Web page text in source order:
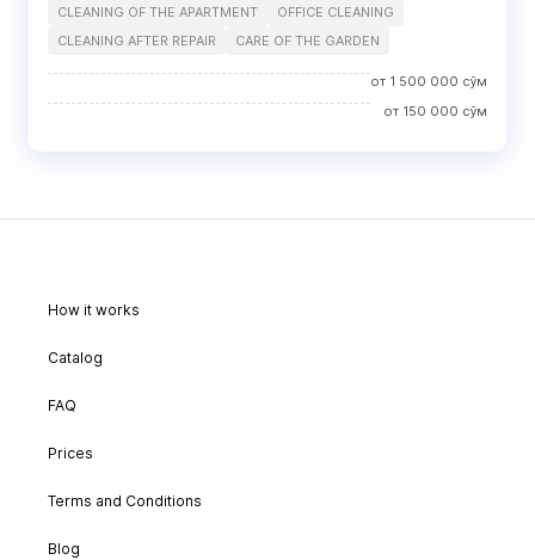
CLEANING OF THE APARTMENT
OFFICE CLEANING
CLEANING AFTER REPAIR
CARE OF THE GARDEN
от 1 500 000 сўм
от 150 000 сўм
How it works
Catalog
FAQ
Prices
Terms and Conditions
Blog